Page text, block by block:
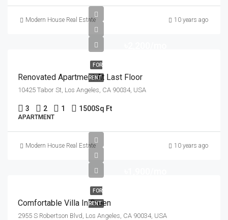
Modern House Real Estate 10 years ago
FOR
RENT
Renovated Apartment At Last Floor
10425 Tabor St, Los Angeles, CA 90034, USA
3 2 1 1500Sq Ft
APARTMENT
Modern House Real Estate 10 years ago
FOR
RENT
Comfortable Villa In Green
2955 S Robertson Blvd, Los Angeles, CA 90034, USA